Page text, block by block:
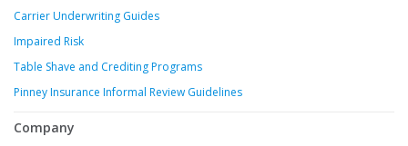
Carrier Underwriting Guides
Impaired Risk
Table Shave and Crediting Programs
Pinney Insurance Informal Review Guidelines
Company